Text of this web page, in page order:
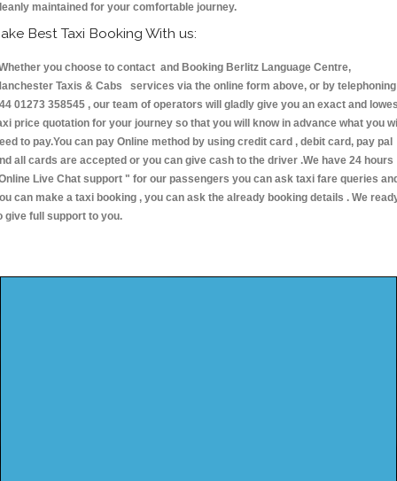
maintained for your comfortable journey.
Best Taxi Booking With us:
you choose to contact and Booking Berlitz Language Centre,
Taxis & Cabs services via the online form above, or by telephoning
01273 358545 , our team of operators will gladly give you an exact and
price quotation for your journey so that you will know in advance what you
to pay.You can pay Online method by using credit card , debit card, pay pal
all cards are accepted or you can give cash to the driver .We have 24 hours
Live Chat support " for our passengers you can ask taxi fare queries
can make a taxi booking , you can ask the already booking details . We
give full support to you.